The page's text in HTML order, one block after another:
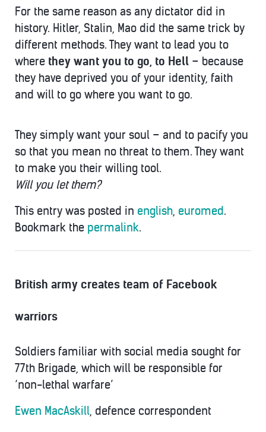
For the same reason as any dictator did in
history. Hitler, Stalin, Mao did the same trick by
different methods. They want to lead you to
where they want you to go, to Hell – because
they have deprived you of your identity, faith
and will to go where you want to go.
They simply want your soul – and to pacify you
so that you mean no threat to them. They want
to make you their willing tool.
Will you let them?
This entry was posted in english, euromed.
Bookmark the permalink.
British army creates team of Facebook
warriors
Soldiers familiar with social media sought for
77th Brigade, which will be responsible for
‘non-lethal warfare’
Ewen MacAskill, defence correspondent